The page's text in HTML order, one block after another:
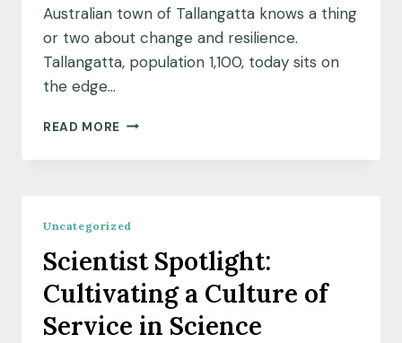
Australian town of Tallangatta knows a thing
or two about change and resilience.
Tallangatta, population 1,100, today sits on
the edge…
READ MORE PARTNER
INSIGHTS:
COMFORT
AND
CONNECTION
Uncategorized
Scientist Spotlight:
Cultivating a Culture of
Service in Science